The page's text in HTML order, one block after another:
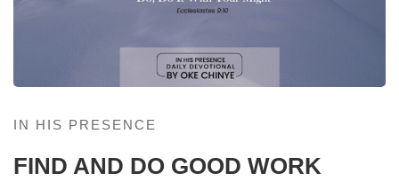
IN HIS PRESENCE
FIND AND DO GOOD WORK